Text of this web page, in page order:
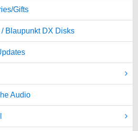
Gifts
/ Blaupunkt DX Disks
Audio